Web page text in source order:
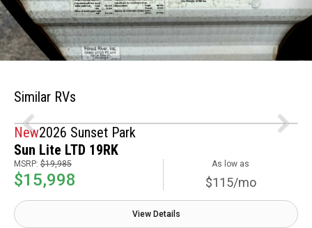
Similar RVs
New2026 Sunset Park
Sun Lite LTD 19RK
MSRP: $19,985
$15,998
As low as
$115/mo
View Details